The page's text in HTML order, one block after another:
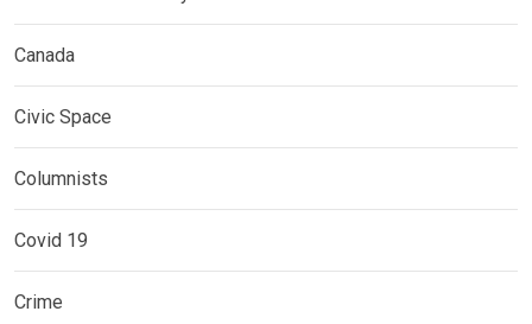
Canada
Civic Space
Columnists
Covid 19
Crime